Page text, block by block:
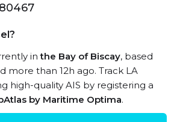
inthe Bay of Biscay, based
more than 12h ago. Track LA
high-quality AIS by registering a
by Maritime Optima.